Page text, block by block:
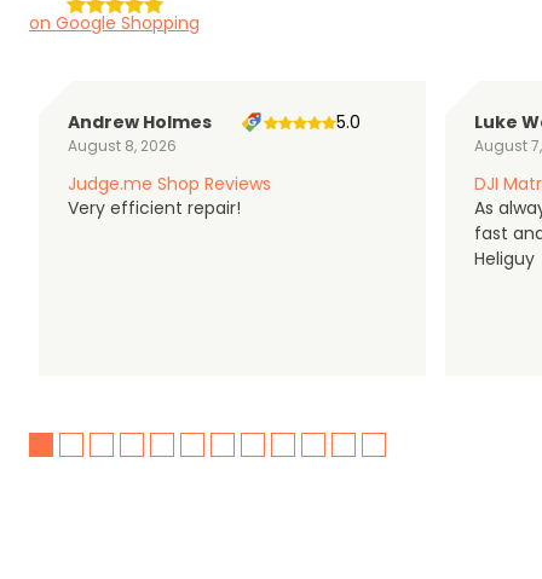
on Google Shopping
Andrew Holmes
August 8, 2026
5.0
Judge.me Shop Reviews
Very efficient repair!
Luke
August
DJI
As
fast
Heliguy